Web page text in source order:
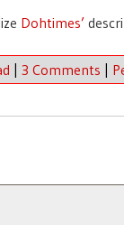
Dohtimes’
| 3 Comments |